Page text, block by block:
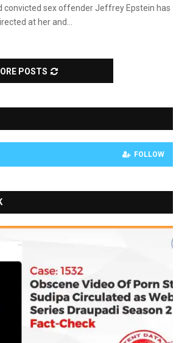
convicted sex offender Jeffrey Epstein has
at her and...
POSTS
FOLLOW